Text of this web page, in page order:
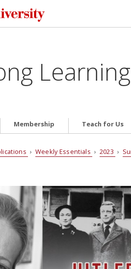
Membership Teach for Us
› Weekly Essentials › 2023 ›